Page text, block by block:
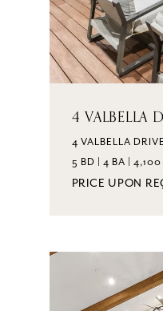
4 VALBELLA
4 VALBELLA
5 BD | 4 BA | 4,100
PRICE UPON